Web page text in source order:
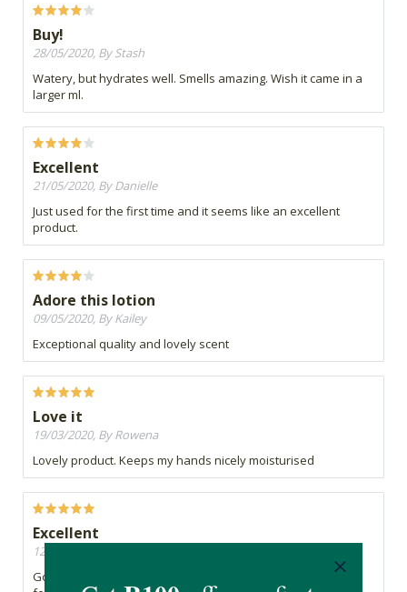
Buy!
28/05/2020, By Stash
Watery, but hydrates well. Smells amazing. Wish it came in a
larger ml.
Excellent
21/05/2020, By Danielle
Just used for the first time and it seems like an excellent
product.
Adore this lotion
09/05/2020, By Kailey
Exceptional quality and lovely scent
Love it
19/03/2020, By Rowena
Lovely product. Keeps my hands nicely moisturised
Excellent
12/02/2020, By Ruth
Good all round body moisturiser with a pleasant smell and